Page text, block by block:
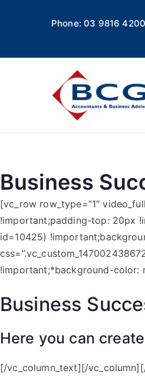
Phone: 03 9816
Business
[vc_row row_type=”1″
!important;padding-top: 20px
id=10425)
!important;*background-color:
Business
Here you can
[/vc_column_text][/